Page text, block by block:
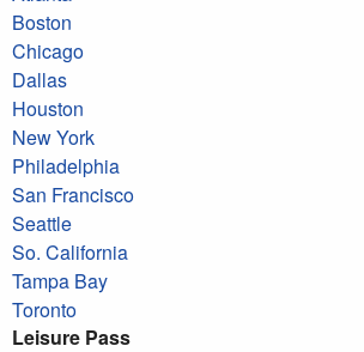
Boston
Chicago
Dallas
Houston
New York
Philadelphia
San Francisco
Seattle
So. California
Tampa Bay
Toronto
Leisure Pass